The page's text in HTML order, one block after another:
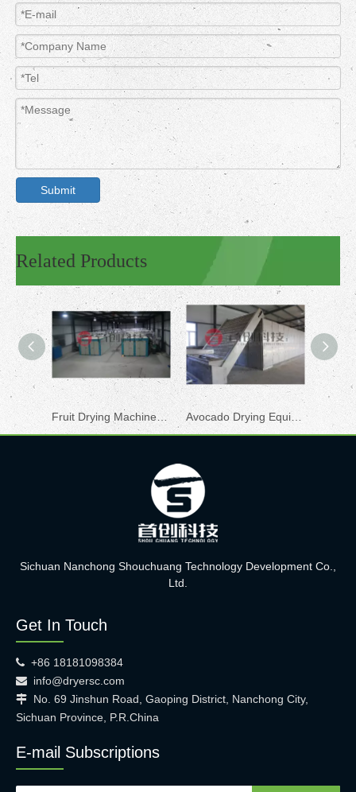
Submit
Related Products
Fruit Drying Machine for Sale
Sichuan Nanchong Shouchuang Technology Development Co.,
Ltd.
Get In Touch
 +86 18181098384
 info@dryersc.com
 No. 69 Jinshun Road, Gaoping District, Nanchong City,
Sichuan Province, P.R.China
E-mail Subscriptions